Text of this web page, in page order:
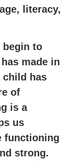
literacy,
begin to
made in
child has
of
is a
us
functioning
strong.